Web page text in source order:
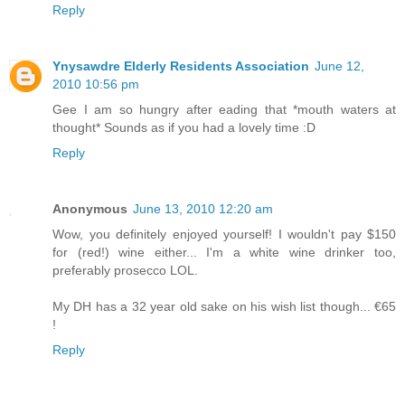
Reply
Ynysawdre Elderly Residents Association June 12,
2010 10:56 pm
Gee I am so hungry after eading that *mouth waters at
thought* Sounds as if you had a lovely time :D
Reply
Anonymous June 13, 2010 12:20 am
Wow, you definitely enjoyed yourself! I wouldn't pay $150
for (red!) wine either... I'm a white wine drinker too,
preferably prosecco LOL.
My DH has a 32 year old sake on his wish list though... €65
!
Reply